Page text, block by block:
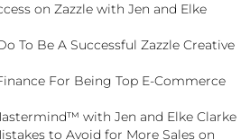
on Zazzle with Jen and Elke
To Be A Successful Zazzle Creative
For Being Top E-Commerce
with Jen and Elke Clarke
to Avoid for More Sales on